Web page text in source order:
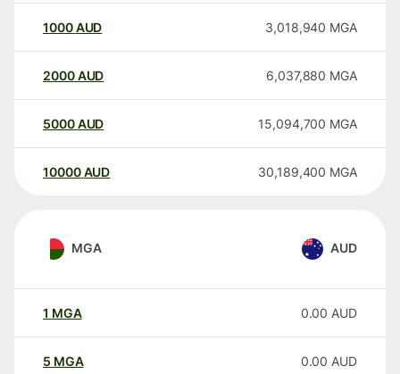
1000AUD 3,018,940 MGA
2000AUD 6,037,880 MGA
5000AUD 15,094,700 MGA
10000 AUD 30,189,400 MGA
MGA AUD
1 MGA 0.00 AUD
5 MGA 0.00 AUD